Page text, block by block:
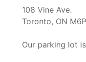
108 Vine Ave.
Toronto, ON
Our parking lot